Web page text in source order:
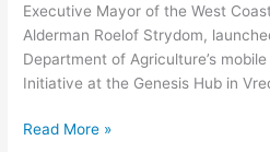
Executive Mayor of the West
Alderman Roelof Strydom,
Department of Agriculture’s
Initiative at the Genesis Hub in
Read More »